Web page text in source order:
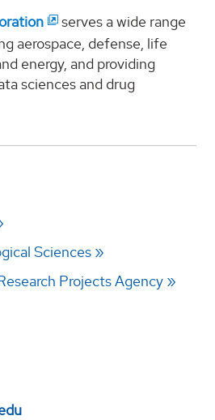
serves a wide range
aerospace, defense, life
energy, and providing
sciences and drug
Sciences
Projects Agency